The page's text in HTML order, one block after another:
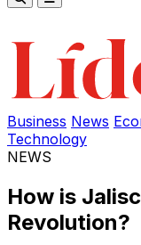
Business News
Technology
NEWS
How is
Revolution?